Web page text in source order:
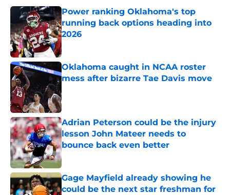
Power ranking Oklahoma's top
running back options heading into
2026
Published by on Invalid Date
Oklahoma caught in NCAA roster
mess after bizarre Tae Davis move
Adrian Peterson could be the injury
lesson John Mateer needs to
bounce back even better
Published by on Invalid Date
Gage Mayfield already showing he
could be the next star freshman for